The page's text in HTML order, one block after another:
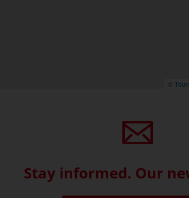
©
Stay informed. Our